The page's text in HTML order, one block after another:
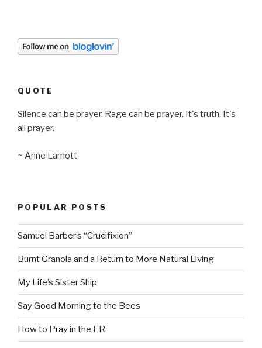
QUOTE
Silence can be prayer. Rage can be prayer. It's truth. It's
all prayer.
~ Anne Lamott
POPULAR POSTS
Samuel Barber’s “Crucifixion”
Burnt Granola and a Return to More Natural Living
My Life’s Sister Ship
Say Good Morning to the Bees
How to Pray in the ER